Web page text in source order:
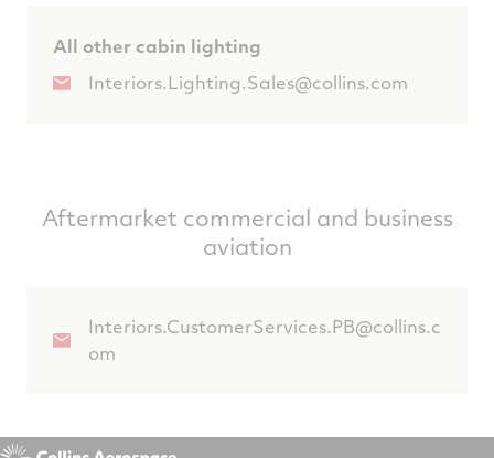
All other cabin lighting
Interiors.Lighting.Sales@collins.com
Aftermarket commercial and business
aviation
Interiors.CustomerServices.PB@collins.c
om